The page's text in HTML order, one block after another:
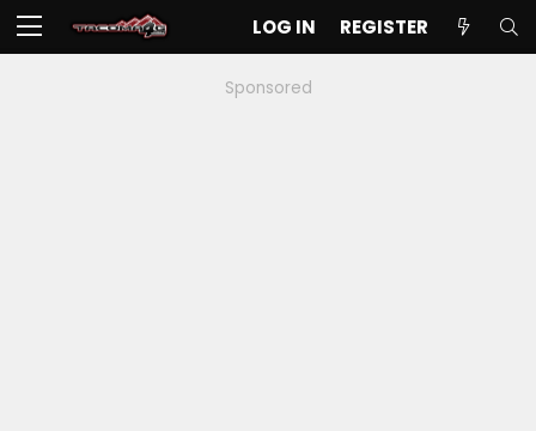
LOG IN REGISTER
Sponsored